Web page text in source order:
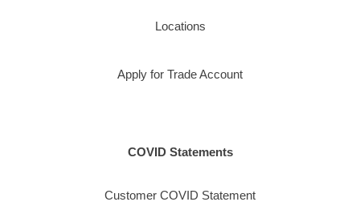
Locations
Apply for Trade Account
COVID Statements
Customer COVID Statement